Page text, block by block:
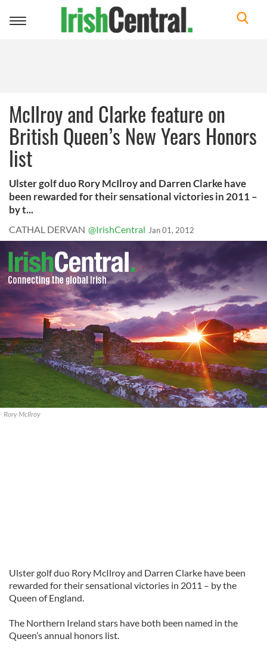
Toggle
McIlroy and Clarke feature on
British Queen’s New Years Honors
list
Ulster golf duo Rory McIlroy and Darren Clarke have
been rewarded for their sensational victories in 2011 –
by t...
CATHAL DERVAN @IrishCentral Jan 01, 2012
Rory McIlroy
Ulster golf duo Rory McIlroy and Darren Clarke have been
rewarded for their sensational victories in 2011 – by the
Queen of England.
The Northern Ireland stars have both been named in the
Queen’s annual honors list.